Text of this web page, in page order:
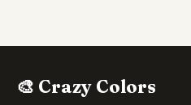
🎨 Crazy Colors